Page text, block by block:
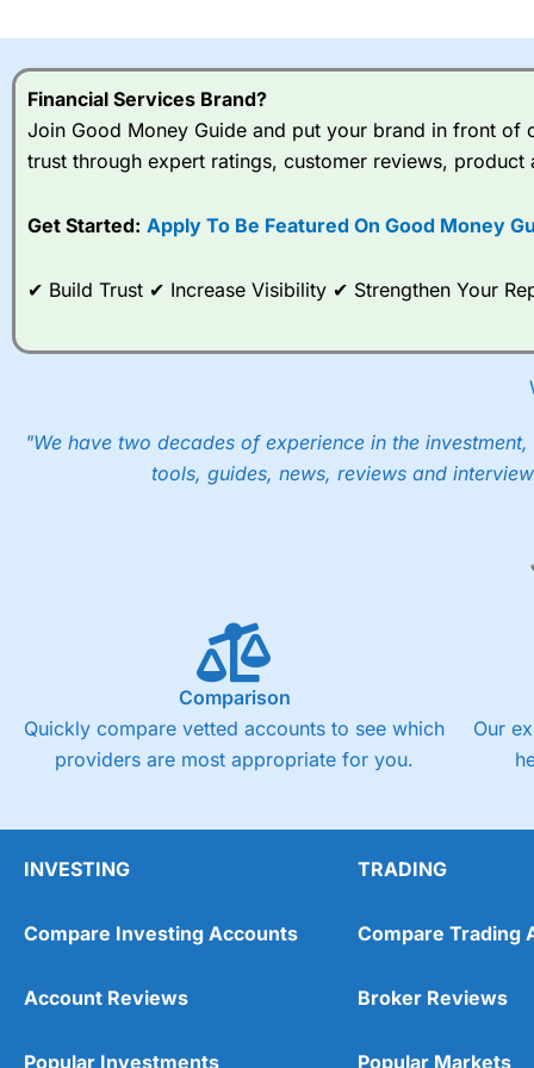
I would say that overal,l
range of shares,
Spread bets atCity Index
options desk for spread betting on index and populare stock
post-trade analysis, When StoneX ( City Index’s parent
These vary by product and contract but in the FTSE 100
into the price.
Financial Services Brand?
Join Good Money Guide and put your brand in front of
trust through expert ratings, customer reviews, product
Get Started: Apply To Be Featured On Good Money
✔ Build Trust ✔ Increase Visibility ✔ Strengthen Your
"We have two decades of experience in the
tools, guides, news, reviews and
Comparison
Quickly compare vetted accounts to see which
providers are most appropriate for you.
Our
INVESTING
Compare Investing Accounts
Account Reviews
Popular Investments
TRADING
Compare Trading
Broker Reviews
Popular Markets